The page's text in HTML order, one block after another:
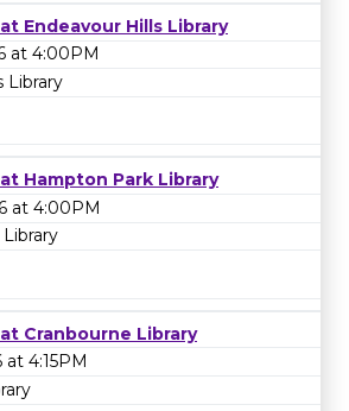
Endeavour Hills Library
at 4:00PM
Library
Hampton Park Library
at 4:00PM
Cranbourne Library
4:15PM